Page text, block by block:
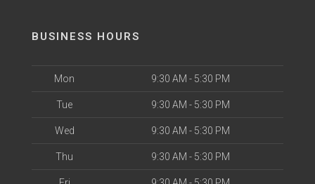
BUSINESS HOURS
Mon 9:30 AM - 5:30 PM
Tue 9:30 AM - 5:30 PM
Wed 9:30 AM - 5:30 PM
Thu 9:30 AM - 5:30 PM